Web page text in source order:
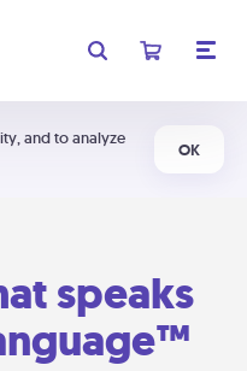
and to analyze
OK
speaks